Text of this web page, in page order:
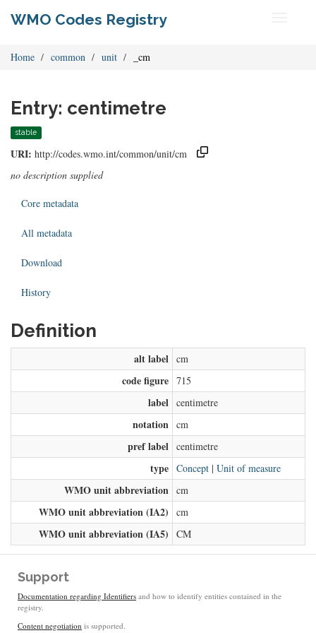
WMO Codes Registry
Home common unit _cm
Entry: centimetre
stable
URI: http://codes.wmo.int/common/unit/cm
no description supplied
Core metadata
All metadata
Download
History
Definition
alt label cm
code figure 715
label centimetre
notation cm
pref label centimetre
type Concept | Unit of measure
WMO unit abbreviation cm
WMO unit abbreviation (IA2) cm
WMO unit abbreviation (IA5) CM
Support
Documentation regarding Identifiers and how to identify entities contained in the
registry.
Content negotiation is supported.